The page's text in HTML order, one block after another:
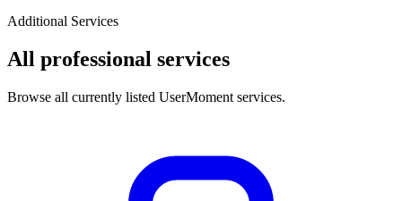
Additional Services
All professional services
Browse all currently listed UserMoment services.